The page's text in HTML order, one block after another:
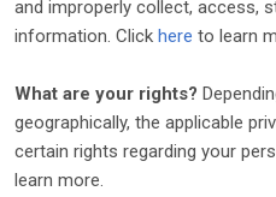
and improperly collect, access,
information. Click here to learn
What are your rights?
geographically, the applicable
certain rights regarding your
learn more.